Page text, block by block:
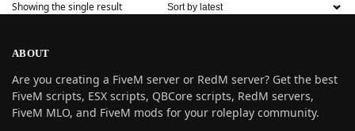
Showing the single result
ABOUT
Are you creating a FiveM server or RedM server? Get the best
FiveM scripts, ESX scripts, QBCore scripts, RedM servers,
FiveM MLO, and FiveM mods for your roleplay community.